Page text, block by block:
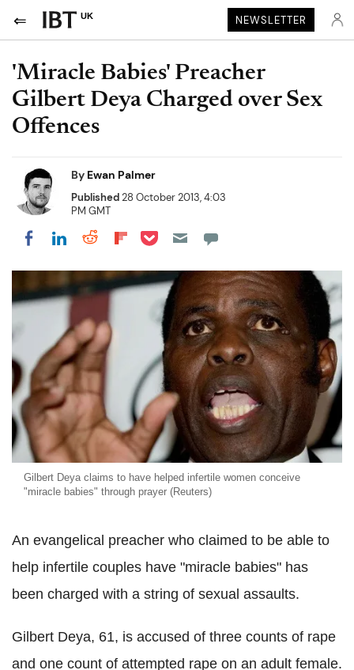
UK NEWSLETTER
'Miracle Babies' Preacher
Gilbert Deya Charged over Sex
Offences
By Ewan Palmer
Published28 October 2013, 4:03
PM GMT
Share on Facebook
Share on LinkedIn
Share on Reddit
Share on Flipboard
Share on Pocket
Gilbert Deya claims to have helped infertile women conceive
"miracle babies" through prayer (Reuters)
An evangelical preacher who claimed to be able to
help infertile couples have "miracle babies" has
been charged with a string of sexual assaults.
Gilbert Deya, 61, is accused of three counts of rape
and one count of attempted rape on an adult female.